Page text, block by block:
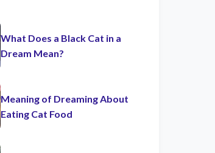
What Does a Black Cat in a
Dream Mean?
Meaning of Dreaming About
Eating Cat Food